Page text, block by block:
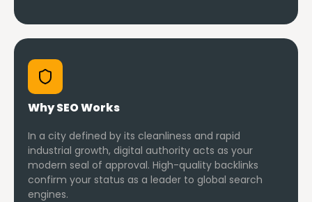
Why SEO Works
In a city defined by its cleanliness and rapid
industrial growth, digital authority acts as your
modern seal of approval. High-quality backlinks
confirm your status as a leader to global search
engines.